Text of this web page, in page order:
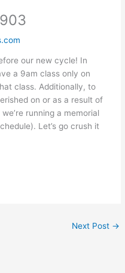
our new cycle! In
a 9am class only on
class. Additionally, to
on or as a result of
running a memorial
Let’s go crush it
Next Post →